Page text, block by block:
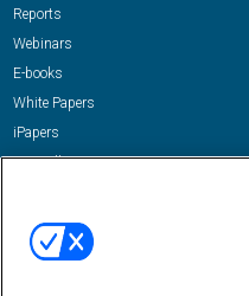
Reports
Webinars
E-books
White Papers
iPapers
View All Resources »
Email:
dgrprograms@demandgenreport.com